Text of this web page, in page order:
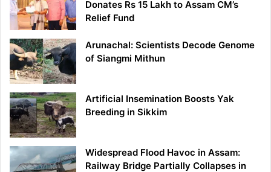
Donates Rs 15 Lakh to Assam CM’s
Relief Fund
Arunachal: Scientists Decode Genome
of Siangmi Mithun
Artificial Insemination Boosts Yak
Breeding in Sikkim
Widespread Flood Havoc in Assam:
Railway Bridge Partially Collapses in